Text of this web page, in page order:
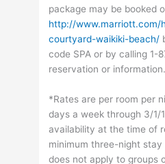
package may be booked
http://www.marriott.com/
courtyard-waikiki-beach/
code SPA or by calling
reservation or information.
*Rates are per room per
days a week through 3/1/
availability at the time of
minimum three-night
does not apply to groups